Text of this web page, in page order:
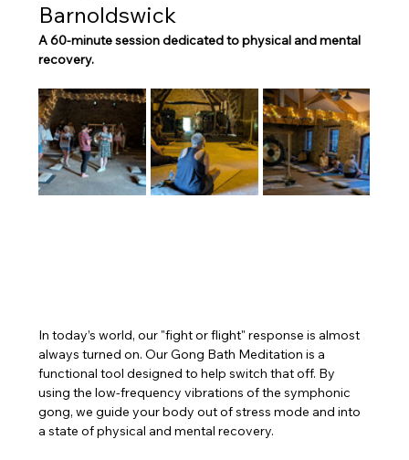
Barnoldswick
A 60-minute session dedicated to physical and mental
recovery.
In today’s world, our "fight or flight" response is almost
always turned on. Our Gong Bath Meditation is a
functional tool designed to help switch that off. By
using the low-frequency vibrations of the symphonic
gong, we guide your body out of stress mode and into
a state of physical and mental recovery.